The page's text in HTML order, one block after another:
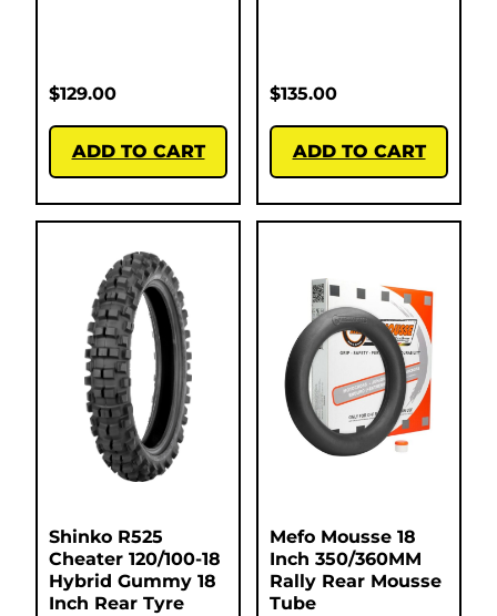
$129.00
ADD TO CART
$135.00
ADD TO CART
Shinko R525
Cheater 120/100-18
Hybrid Gummy 18
Inch Rear Tyre
Mefo Mousse 18
Inch 350/360MM
Rally Rear Mousse
Tube